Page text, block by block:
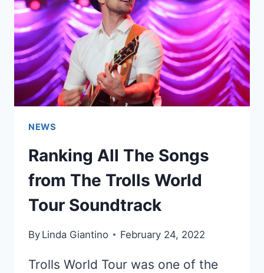
NEWS
Ranking All The Songs
from The Trolls World
Tour Soundtrack
By Linda Giantino February 24, 2022
Trolls World Tour was one of the